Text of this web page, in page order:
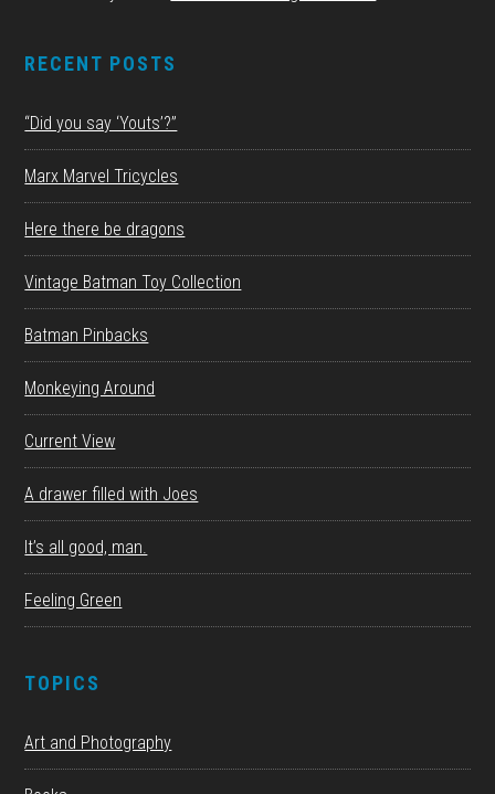
RECENT POSTS
“Did you say ‘Youts’?”
Marx Marvel Tricycles
Here there be dragons
Vintage Batman Toy Collection
Batman Pinbacks
Monkeying Around
Current View
A drawer filled with Joes
It’s all good, man.
Feeling Green
TOPICS
Art and Photography